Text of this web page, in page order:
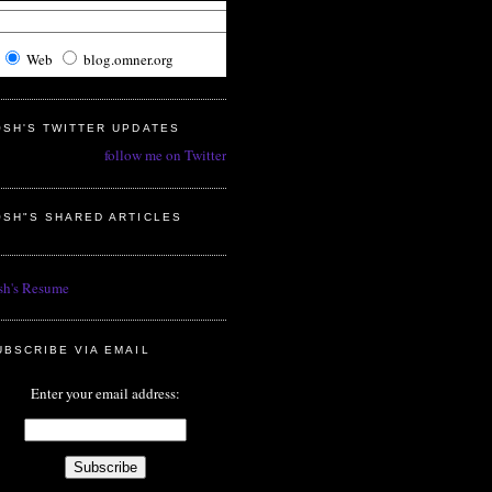
Web blog.omner.org
TWITTER UPDATES
follow me on Twitter
SHARED ARTICLES
Resume
VIA EMAIL
Enter your email address: